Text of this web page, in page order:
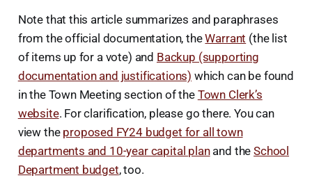
Note that this article summarizes and paraphrases
from the official documentation, theWarrant (the list
of items up for a vote) and Backup (supporting
documentation and justifications) which can be found
in the Town Meeting section of the Town Clerk’s
website. For clarification, please go there. You can
view the proposed FY24 budget for all town
departments and 10-year capital planand theSchool
Department budget, too.